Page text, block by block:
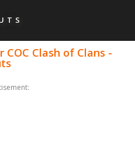
COC Clash of Clans -